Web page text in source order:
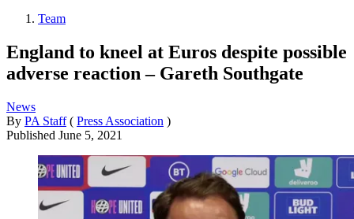
Team
England to kneel at Euros despite possible
adverse reaction – Gareth Southgate
News
By PA Staff ( Press Association )
Published June 5, 2021